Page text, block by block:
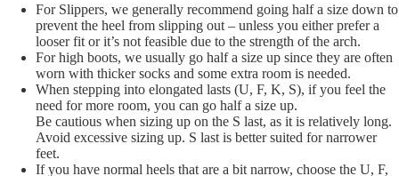
For Slippers, we generally recommend going half a size down to
prevent the heel from slipping out – unless you either prefer a
looser fit or it’s not feasible due to the strength of the arch.
For high boots, we usually go half a size up since they are often
worn with thicker socks and some extra room is needed.
When stepping into elongated lasts (U, F, K, S), if you feel the
need for more room, you can go half a size up.
Be cautious when sizing up on the S last, as it is relatively long.
Avoid excessive sizing up. S last is better suited for narrower
feet.
If you have normal heels that are a bit narrow, choose the U, F,